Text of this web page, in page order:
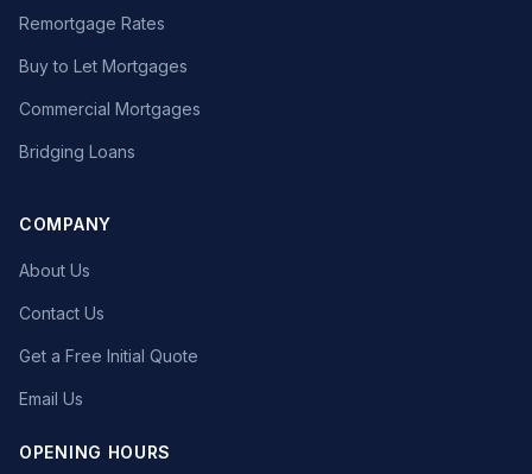
Remortgage Rates
Buy to Let Mortgages
Commercial Mortgages
Bridging Loans
COMPANY
About Us
Contact Us
Get a Free Initial Quote
Email Us
OPENING HOURS